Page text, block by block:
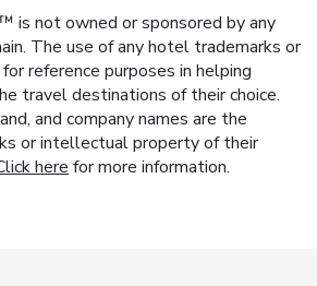
is not owned or sponsored by any
The use of any hotel trademarks or
reference purposes in helping
travel destinations of their choice.
and company names are the
or intellectual property of their
here for more information.